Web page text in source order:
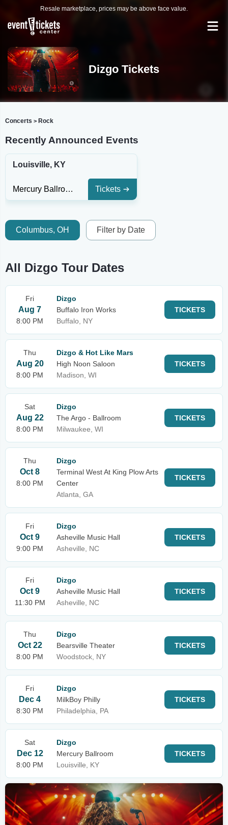
Resale marketplace, prices may be above face value.
Dizgo Tickets
Concerts > Rock
Recently Announced Events
Louisville, KY
Mercury Ballroom Tickets
Columbus, OH Filter by Date
All Dizgo Tour Dates
Fri
Aug 7
8:00 PM
Dizgo
Buffalo Iron Works
Buffalo, NY
TICKETS
Thu
Aug 20
8:00 PM
Dizgo & Hot Like Mars
High Noon Saloon
Madison, WI
TICKETS
Sat
Aug 22
8:00 PM
Dizgo
The Argo - Ballroom
Milwaukee, WI
TICKETS
Thu
Oct 8
8:00 PM
Dizgo
Terminal West At King Plow Arts
Center
Atlanta, GA
TICKETS
Fri
Oct 9
9:00 PM
Dizgo
Asheville Music Hall
Asheville, NC
TICKETS
Fri
Oct 9
11:30 PM
Dizgo
Asheville Music Hall
Asheville, NC
TICKETS
Thu
Oct 22
8:00 PM
Dizgo
Bearsville Theater
Woodstock, NY
TICKETS
Fri
Dec 4
8:30 PM
Dizgo
MilkBoy Philly
Philadelphia, PA
TICKETS
Sat
Dec 12
8:00 PM
Dizgo
Mercury Ballroom
Louisville, KY
TICKETS